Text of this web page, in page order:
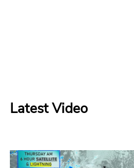
Latest Video